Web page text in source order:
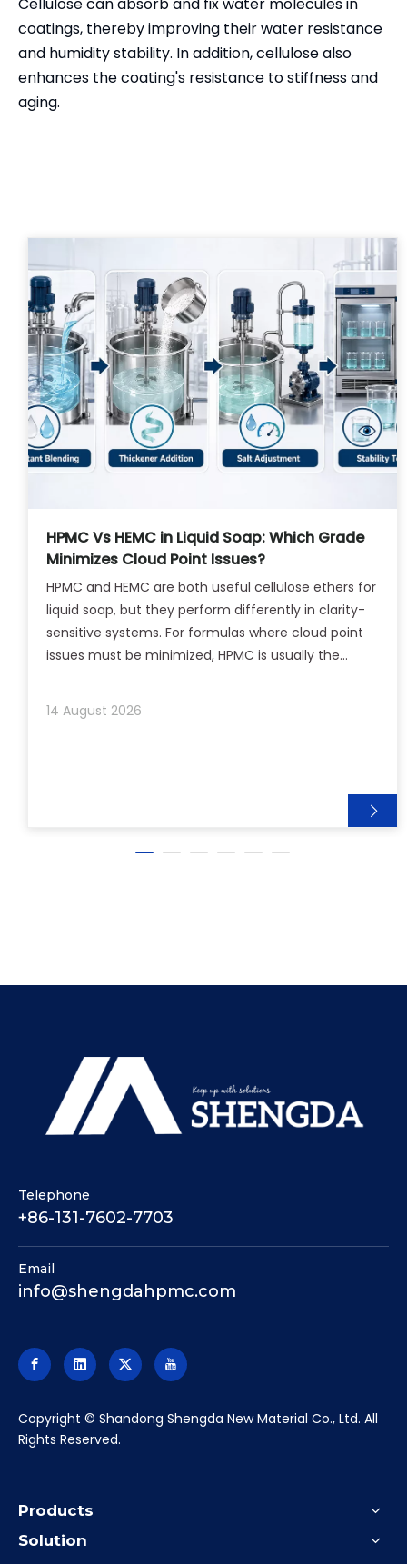
coatings, thereby improving their water resistance
and humidity stability. In addition, cellulose also
enhances the coating's resistance to stiffness and
aging.
HPMC Vs HEMC in Liquid Soap: Which Grade
Minimizes Cloud Point Issues?
HPMC and HEMC are both useful cellulose ethers for
liquid soap, but they perform differently in clarity-
sensitive systems. For formulas where cloud point
issues must be minimized, HPMC is usually the
when texture and rheology are the priority
14 August 2026
Telephone
+86-131-7602-7703
Email
info@shengdahpmc.com
​Copyright © Shandong Shengda New Material Co., Ltd. All
Rights Reserved.
Products
Solution